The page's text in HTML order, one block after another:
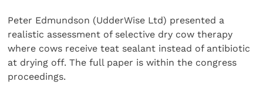
Peter Edmundson (UdderWise Ltd) presented a
realistic assessment of selective dry cow therapy
where cows receive teat sealant instead of antibiotic
at drying off. The full paper is within the congress
proceedings.